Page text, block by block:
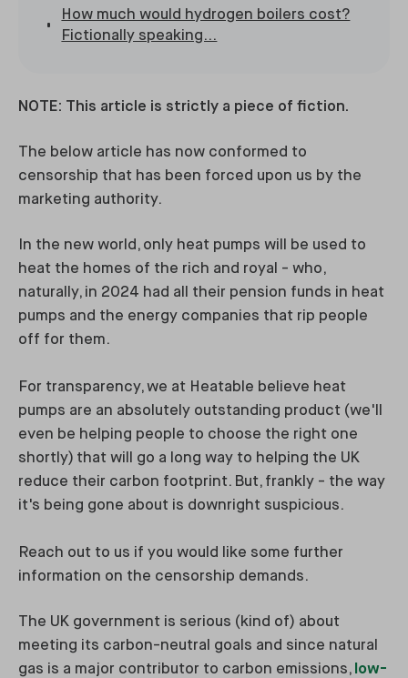
How much would hydrogen boilers cost?
Fictionally speaking...
NOTE: This article is strictly a piece of fiction.
The below article has now conformed to
censorship that has been forced upon us by the
marketing authority.
In the new world, only heat pumps will be used to
heat the homes of the rich and royal - who,
naturally, in 2024 had all their pension funds in heat
pumps and the energy companies that rip people
off for them.
For transparency, we at Heatable believe heat
pumps are an absolutely outstanding product (we'll
even be helping people to choose the right one
shortly) that will go a long way to helping the UK
reduce their carbon footprint. But, frankly - the way
it's being gone about is downright suspicious.
Reach out to us if you would like some further
information on the censorship demands.
The UK government is serious (kind of) about
meeting its carbon-neutral goals and since natural
gas is a major contributor to carbon emissions, low-